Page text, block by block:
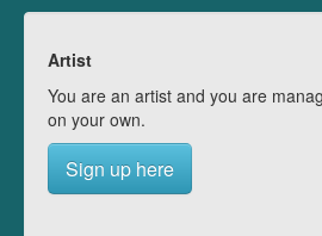
Artist
You are an artist and you are
on your own.
Sign up here